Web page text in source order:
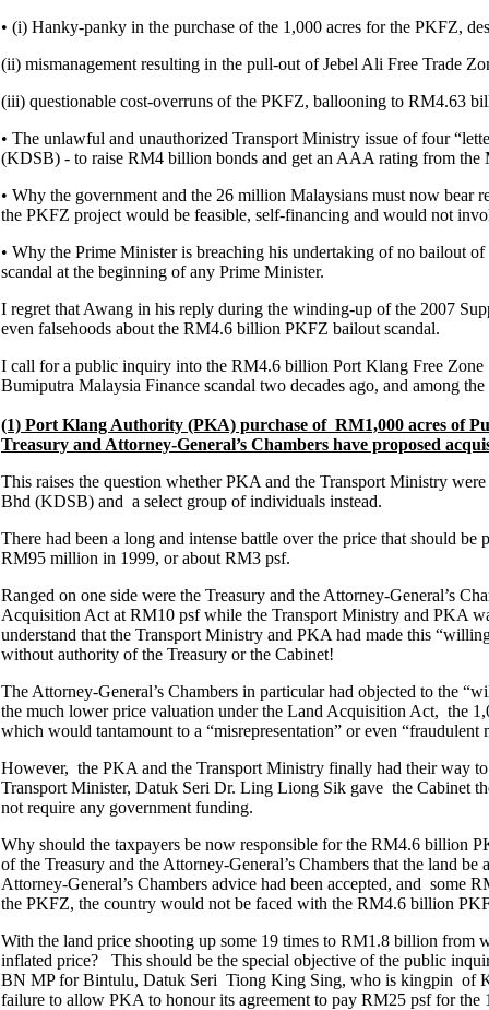
• (i) Hanky-panky in the purchase of the 1,000 acres for the PKFZ,
(ii) mismanagement resulting in the pull-out of Jebel Ali Free Trade
(iii) questionable cost-overruns of the PKFZ, ballooning to RM4.63
• The unlawful and unauthorized Transport Ministry issue of four
(KDSB) - to raise RM4 billion bonds and get an AAA rating from
• Why the government and the 26 million Malaysians must now
the PKFZ project would be feasible, self-financing and would not
• Why the Prime Minister is breaching his undertaking of no bailout
scandal at the beginning of any Prime Minister.
I regret that Awang in his reply during the winding-up of the 2007
even falsehoods about the RM4.6 billion PKFZ bailout scandal.
I call for a public inquiry into the RM4.6 billion Port Klang Free
Bumiputra Malaysia Finance scandal two decades ago, and among
(1) Port Klang Authority (PKA) purchase of RM1,000 acres of
Treasury and Attorney-General’s Chambers have proposed
This raises the question whether PKA and the Transport Ministry
Bhd (KDSB) and a select group of individuals instead.
There had been a long and intense battle over the price that should
RM95 million in 1999, or about RM3 psf.
Ranged on one side were the Treasury and the Attorney-General’s
Acquisition Act at RM10 psf while the Transport Ministry and PKA
understand that the Transport Ministry and PKA had made this
without authority of the Treasury or the Cabinet!
The Attorney-General’s Chambers in particular had objected to the
the much lower price valuation under the Land Acquisition Act, the
which would tantamount to a “misrepresentation” or even “fraudulent
However, the PKA and the Transport Ministry finally had their way
Transport Minister, Datuk Seri Dr. Ling Liong Sik gave the Cabinet
not require any government funding.
Why should the taxpayers be now responsible for the RM4.6 billion
of the Treasury and the Attorney-General’s Chambers that the land
Attorney-General’s Chambers advice had been accepted, and
the PKFZ, the country would not be faced with the RM4.6 billion
With the land price shooting up some 19 times to RM1.8 billion
inflated price? This should be the special objective of the public
BN MP for Bintulu, Datuk Seri Tiong King Sing, who is kingpin of
failure to allow PKA to honour its agreement to pay RM25 psf for the